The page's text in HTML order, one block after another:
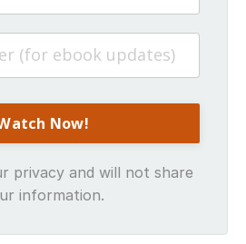
privacy and will not share
information.